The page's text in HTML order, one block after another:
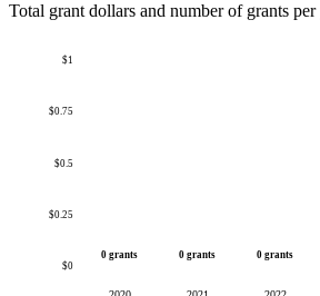
Total grant dollars and number of grants per
$0
$0.25
$0.5
$0.75
$1
0 grants 0 grants 0 grants